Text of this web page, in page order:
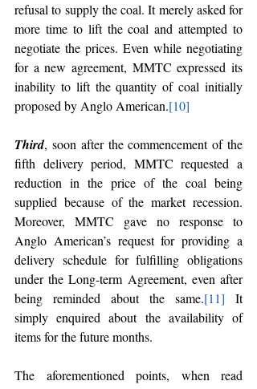
refusal to supply the coal. It merely asked for
more time to lift the coal and attempted to
negotiate the prices. Even while negotiating
for a new agreement, MMTC expressed its
inability to lift the quantity of coal initially
proposed by Anglo American.[10]
Third, soon after the commencement of the
fifth delivery period, MMTC requested a
reduction in the price of the coal being
supplied because of the market recession.
Moreover, MMTC gave no response to
Anglo American’s request for providing a
delivery schedule for fulfilling obligations
under the Long-term Agreement, even after
being reminded about the same.[11] It
simply enquired about the availability of
items for the future months.
The aforementioned points, when read